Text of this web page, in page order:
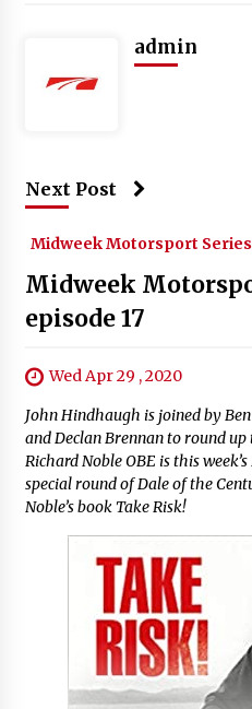
admin
Next Post
Midweek Motorsport Series
Midweek
episode 17
Wed Apr 29 , 2020
John Hindhaugh is joined by
and Declan Brennan to round up
Richard Noble OBE is this
special round of Dale of the
Noble’s book Take Risk!